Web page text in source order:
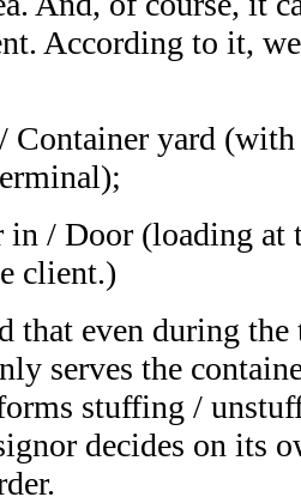
According to it,
Container yard
/ Door (loading at
client.)
that even during
serves the
stuffing /
decides on its